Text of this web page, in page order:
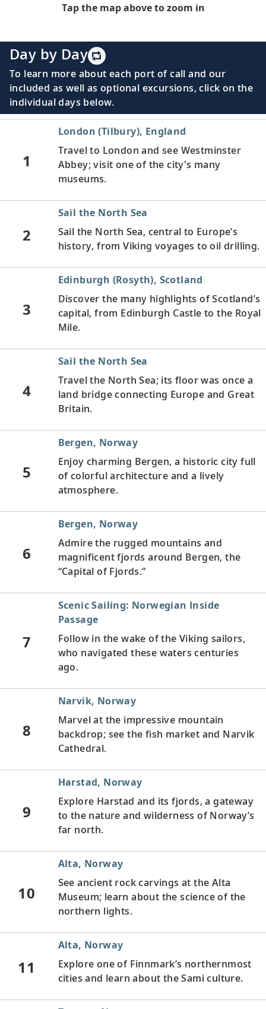
Tap the map above to zoom in
Day by Day
To learn more about each port of call and our
included as well as optional excursions, click on the
individual days below.
1
London (Tilbury), England
Travel to London and see Westminster
Abbey; visit one of the city's many
museums.
2
Sail the North Sea
Sail the North Sea, central to Europe’s
history, from Viking voyages to oil drilling.
3
Edinburgh (Rosyth), Scotland
Discover the many highlights of Scotland’s
capital, from Edinburgh Castle to the Royal
Mile.
4
Sail the North Sea
Travel the North Sea; its floor was once a
land bridge connecting Europe and Great
Britain.
5
Bergen, Norway
Enjoy charming Bergen, a historic city full
of colorful architecture and a lively
atmosphere.
6
Bergen, Norway
Admire the rugged mountains and
magnificent fjords around Bergen, the
“Capital of Fjords.”
7
Scenic Sailing: Norwegian Inside
Passage
Follow in the wake of the Viking sailors,
who navigated these waters centuries
ago.
8
Narvik, Norway
Marvel at the impressive mountain
backdrop; see the fish market and Narvik
Cathedral.
9
Harstad, Norway
Explore Harstad and its fjords, a gateway
to the nature and wilderness of Norway’s
far north.
10
Alta, Norway
See ancient rock carvings at the Alta
Museum; learn about the science of the
northern lights.
11
Alta, Norway
Explore one of Finnmark’s northernmost
cities and learn about the Sami culture.